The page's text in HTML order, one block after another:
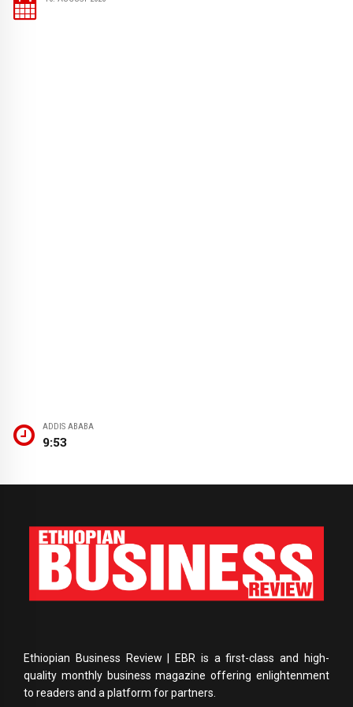
ADDIS ABABA
9:53
Ethiopian Business Review | EBR is a first-class and high-
quality monthly business magazine offering enlightenment
to readers and a platform for partners.